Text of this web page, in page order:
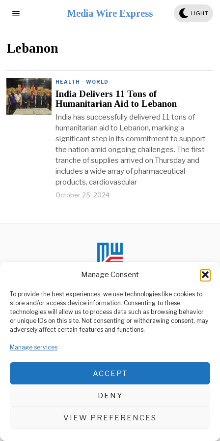
Manage Consent
To provide the best experiences, we use technologies like cookies to
store and/or access device information. Consenting to these
technologies will allow us to process data such as browsing behavior
or unique IDs on this site. Not consenting or withdrawing consent, may
adversely affect certain features and functions.
Manage services
ACCEPT
DENY
VIEW PREFERENCES
Media Wire Express LIGHT
Lebanon
HEALTH · WORLD
India Delivers 11 Tons of
Humanitarian Aid to Lebanon
India has successfully delivered 11 tons of
humanitarian aid to Lebanon, marking a
significant step in its commitment to support
the nation amid ongoing challenges. The first
tranche of supplies arrived on Thursday and
includes a wide array of pharmaceutical
products, cardiovascular
October 25, 2024
ABOUT US
Welcome to Media Wire Express, the dynamic and vibrant news
headquartered in Dar es Salaam, Tanzania. As a pioneering news
Advertising, Market Research and Public Opinion Polling,
Management Consultancy, and Educational Support Activities.
Media Wire Express © 2025 - All Rights Reserved.